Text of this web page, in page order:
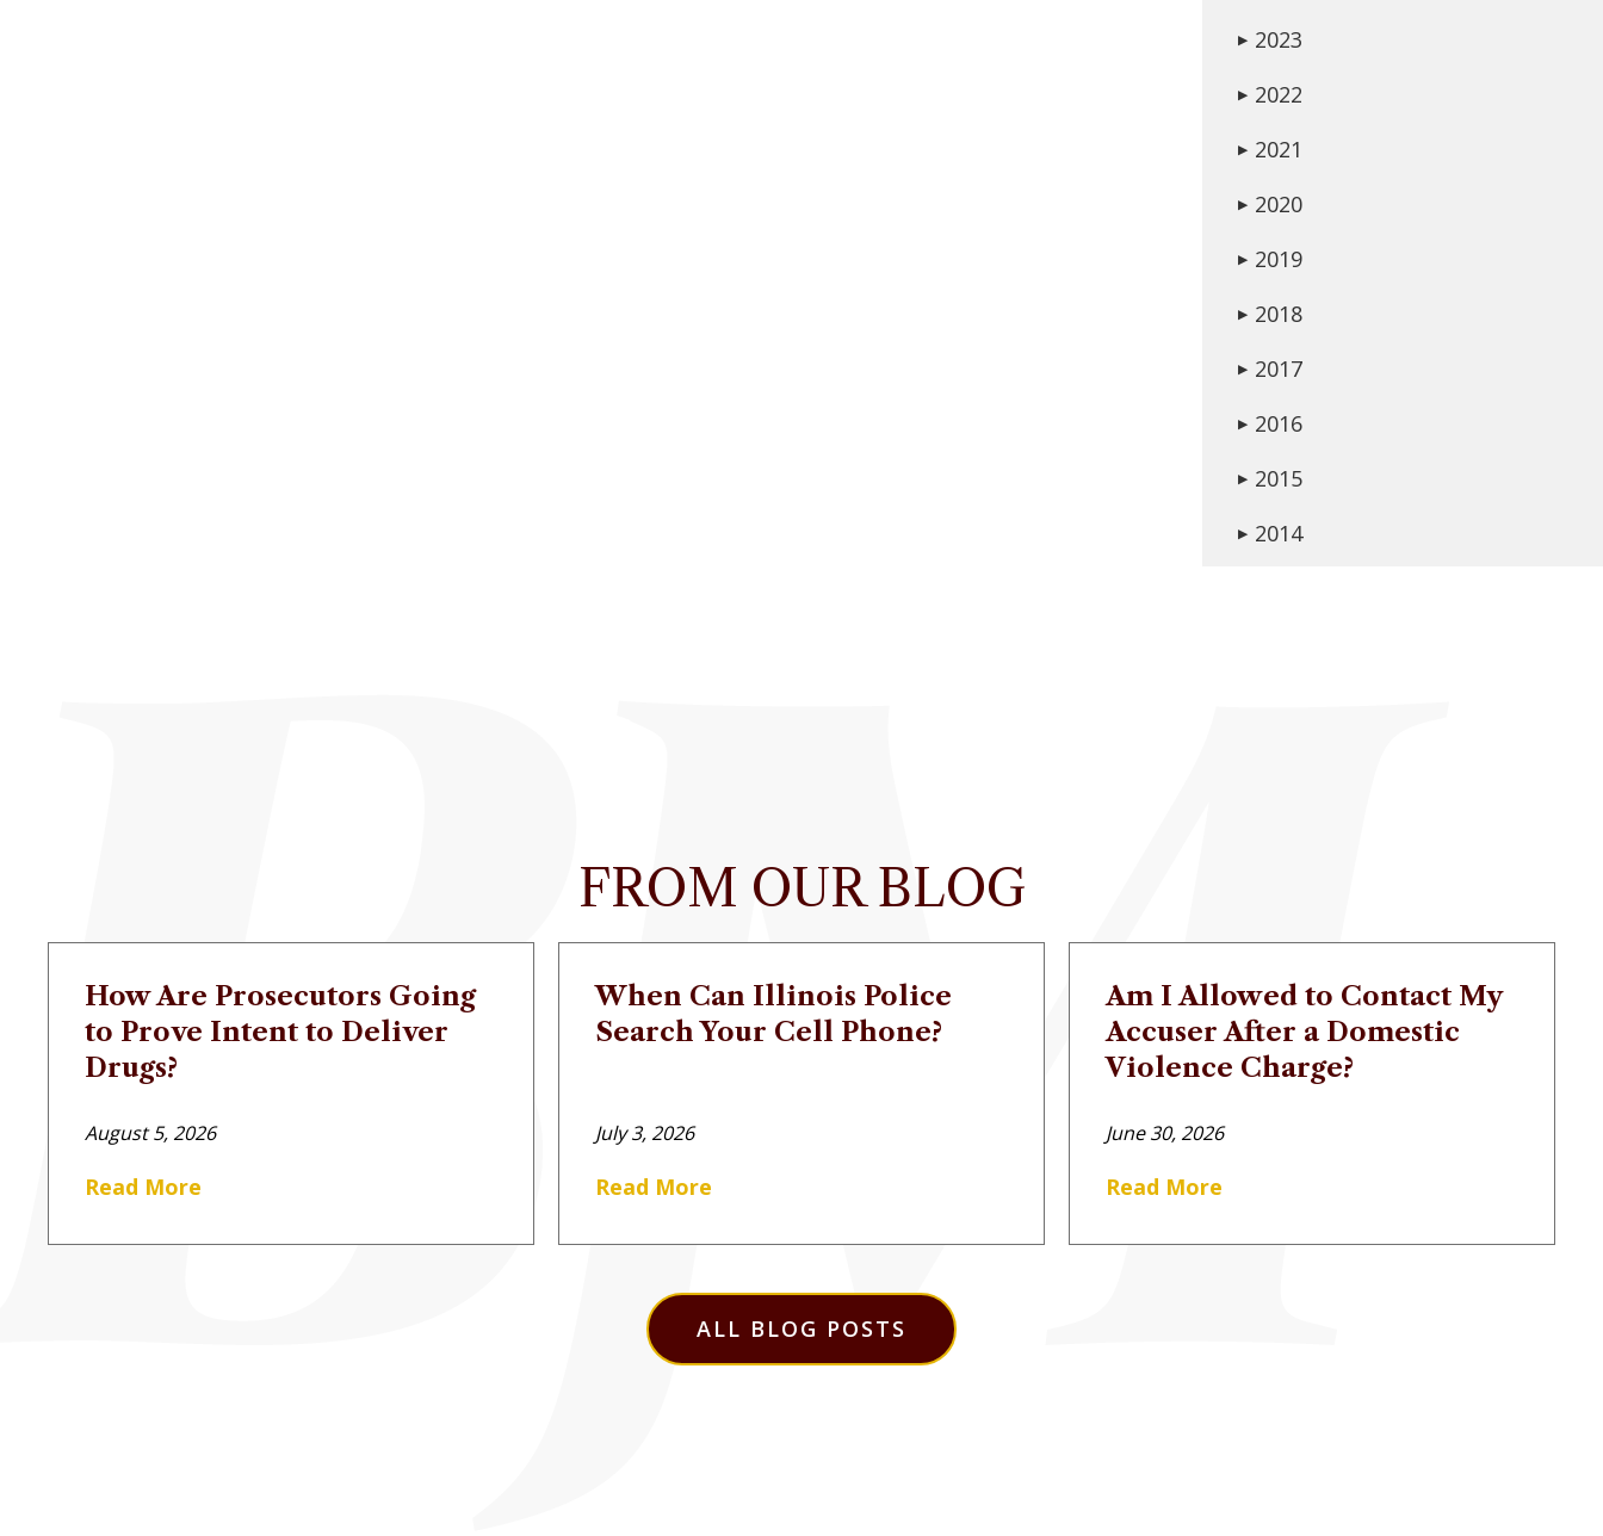
▶ 2023
▶ 2022
▶ 2021
▶ 2020
▶ 2019
▶ 2018
▶ 2017
▶ 2016
▶ 2015
▶ 2014
FROM OUR BLOG
How Are Prosecutors Going
to Prove Intent to Deliver
Drugs?
August 5, 2026
Read More
When Can Illinois Police
Search Your Cell Phone?
July 3, 2026
Read More
Am I Allowed to Contact My
Accuser After a Domestic
Violence Charge?
June 30, 2026
Read More
ALL BLOG POSTS